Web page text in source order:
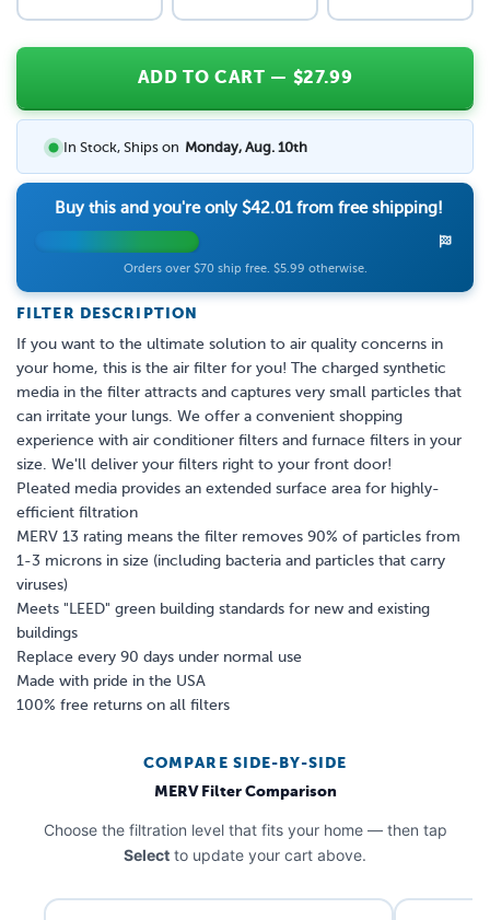
FILTER DESCRIPTION
If you want to the ultimate solution to air quality concerns in
your home, this is the air filter for you! The charged synthetic
media in the filter attracts and captures very small particles that
can irritate your lungs. We offer a convenient shopping
experience with air conditioner filters and furnace filters in your
size. We'll deliver your filters right to your front door!
Pleated media provides an extended surface area for highly-
efficient filtration
MERV 13 rating means the filter removes 90% of particles from
1-3 microns in size (including bacteria and particles that carry
viruses)
Meets "LEED" green building standards for new and existing
buildings
Replace every 90 days under normal use
Made with pride in the USA
100% free returns on all filters
ADD TO CART — $27.99
In Stock, Ships on Monday, Aug. 10th
Buy this and you're only $42.01from free shipping!
Orders over $70 ship free. $5.99 otherwise.
COMPARE SIDE-BY-SIDE
MERV Filter Comparison
Choose the filtration level that fits your home — then tap
Select to update your cart above.